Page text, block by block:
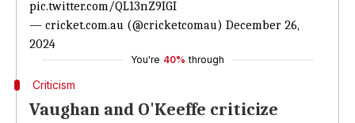
pic.twitter.com/QL13nZ9IGI
— cricket.com.au (@cricketcomau) December 26,
2024
You're 40% through
Criticism
Vaughan and O'Keeffe criticize